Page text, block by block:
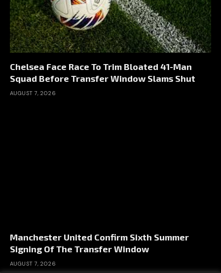
Chelsea Face Race To Trim Bloated 41-Man
Squad Before Transfer Window Slams Shut
AUGUST 7, 2026
Manchester United Confirm Sixth Summer
Signing Of The Transfer Window
AUGUST 7, 2026